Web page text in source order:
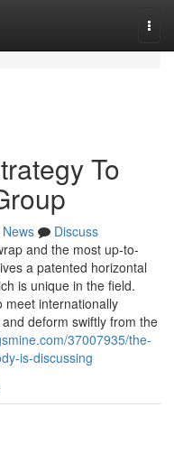
To
News
Discuss
and the most up-to-
a patented horizontal
is unique in the field.
meet internationally
deform swiftly from the
37007935/the-
is-discussing